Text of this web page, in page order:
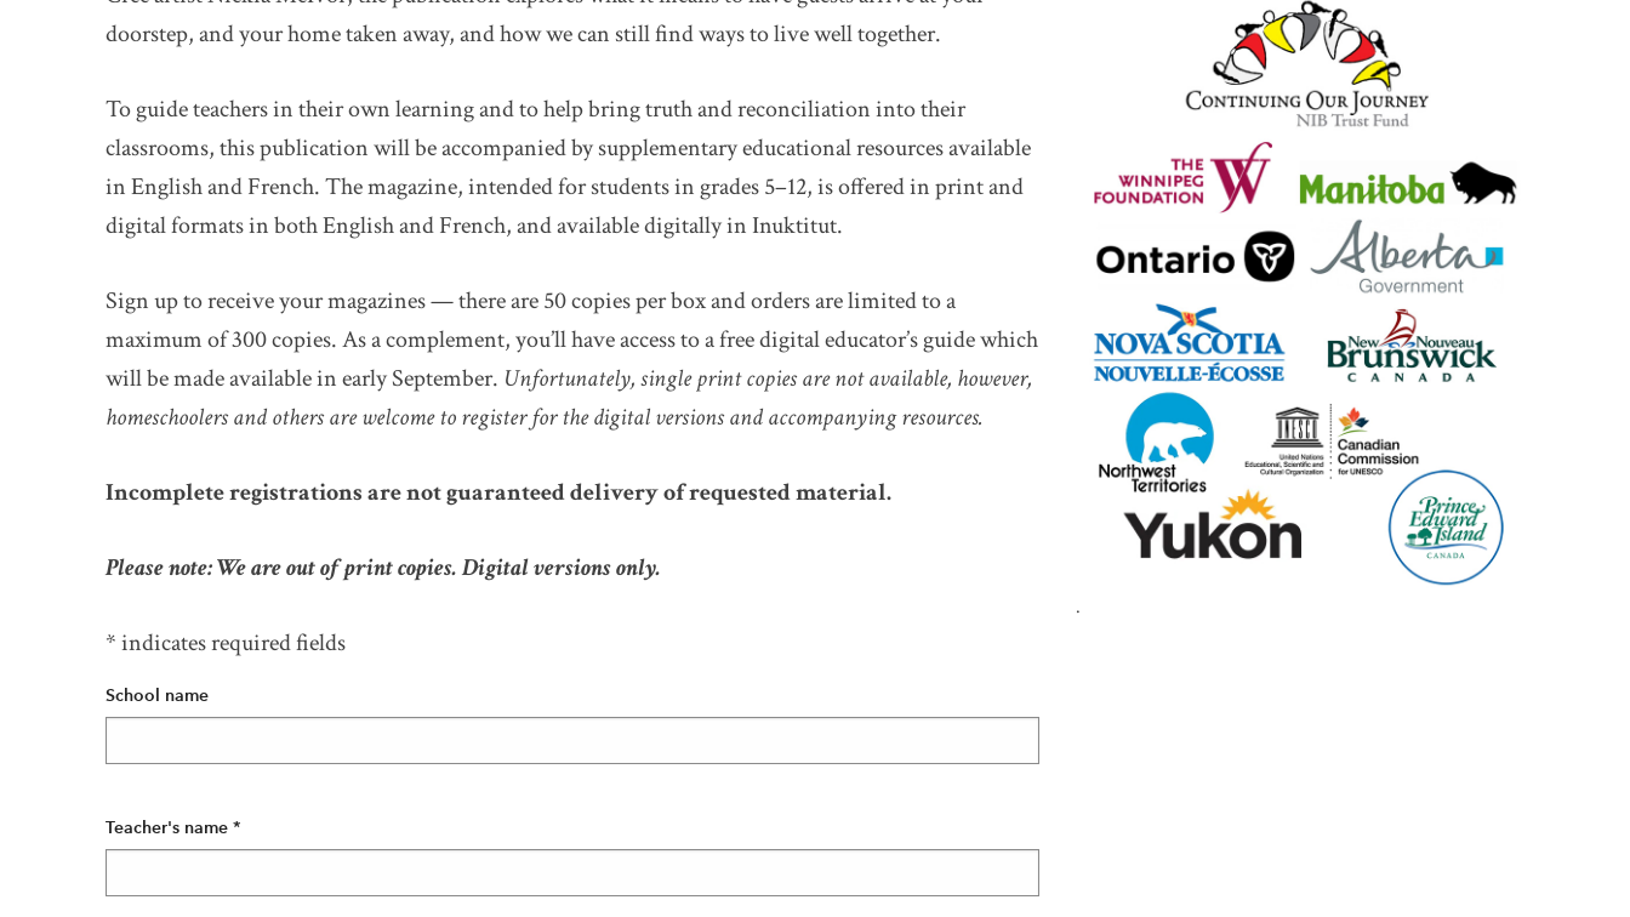
doorstep, and your home taken away, and how we can still find ways to live well together.
To guide teachers in their own learning and to help bring truth and reconciliation into their
classrooms, this publication will be accompanied by supplementary educational resources available
in English and French. The magazine, intended for students in grades 5–12, is offered in print and
digital formats in both English and French, and available digitally in Inuktitut.
Sign up to receive your magazines — there are 50 copies per box and orders are limited to a
maximum of 300 copies. As a complement, you’ll have access to a free digital educator’s guide which
will be made available in early September. Unfortunately, single print copies are not available, however,
homeschoolers and others are welcome to register for the digital versions and accompanying resources.
Incomplete registrations are not guaranteed delivery of requested material.
Please note: We are out of print copies. Digital versions only.
* indicates required fields
School name
Teacher's name *
.